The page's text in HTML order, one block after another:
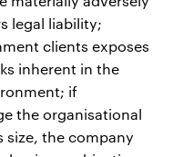
legal liability;
clients exposes
inherent in the
if
the organisational
size, the company